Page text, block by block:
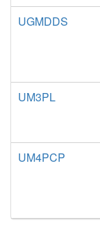
UGMDDS
UM3PL
UM4PCP